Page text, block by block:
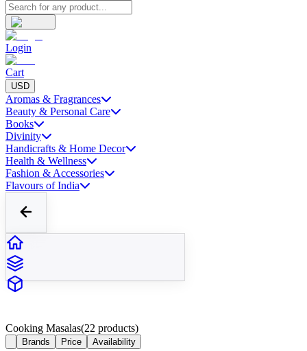
Login
Cart
USD
Aromas & Fragrances
Beauty & Personal Care
Books
Divinity
Handicrafts & Home Decor
Health & Wellness
Fashion & Accessories
Flavours of India
Cooking Masalas(22 products)
Brands Price Availability